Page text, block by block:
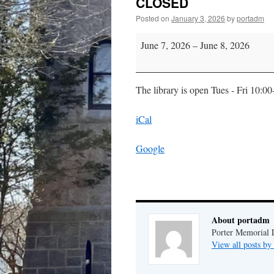
Posted on January 3, 2026 byportadm
CLOSED
June 7, 2026–June 8, 2026
The library is open Tues - Fri
iCal
Google
About portadm
Porter Memorial
View all posts by